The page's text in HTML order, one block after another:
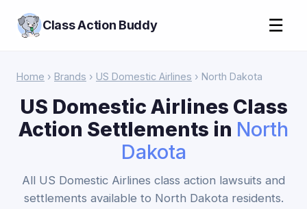
Class Action Buddy ☰
Home › Brands › US Domestic Airlines › North Dakota
US Domestic Airlines Class
Action Settlements in North
Dakota
All US Domestic Airlines class action lawsuits and
settlements available to North Dakota residents.